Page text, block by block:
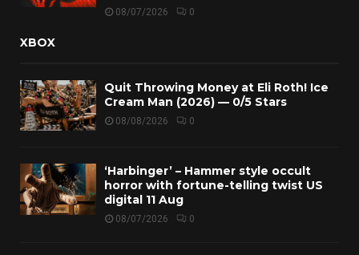
08/07/2026 0
XBOX
Quit Throwing Money at Eli Roth! Ice
Cream Man (2026) — 0/5 Stars
08/08/2026 0
‘Harbinger’ – Hammer style occult
horror with fortune-telling twist US
digital 11 Aug
08/07/2026 0